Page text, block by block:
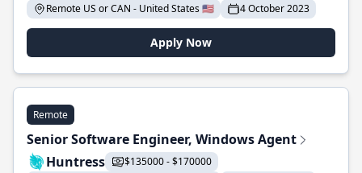
Remote US or CAN - United States 🇺🇸
4 October 2023
Apply Now
Remote
Senior Software Engineer, Windows Agent
Huntress
$135000 - $170000